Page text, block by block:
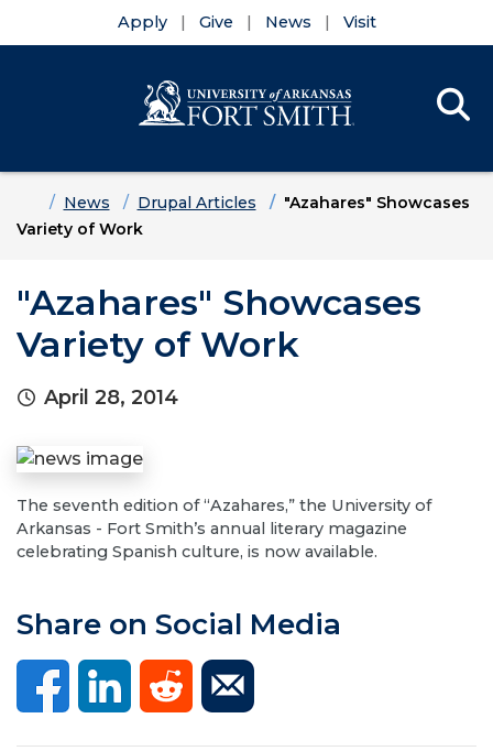
Apply Give News Visit
HomeNews Drupal Articles
"Azahares" Showcases
Variety of Work
"Azahares" Showcases
Variety of Work
April 28, 2014
The seventh edition of “Azahares,” the University of
Arkansas - Fort Smith’s annual literary magazine
celebrating Spanish culture, is now available.
Share on Social Media